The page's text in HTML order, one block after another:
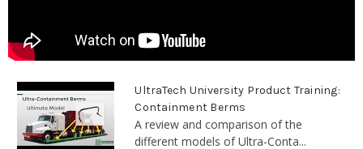
UltraTech University Product Training:
Containment Berms
A review and comparison of the
different models of Ultra-Conta...